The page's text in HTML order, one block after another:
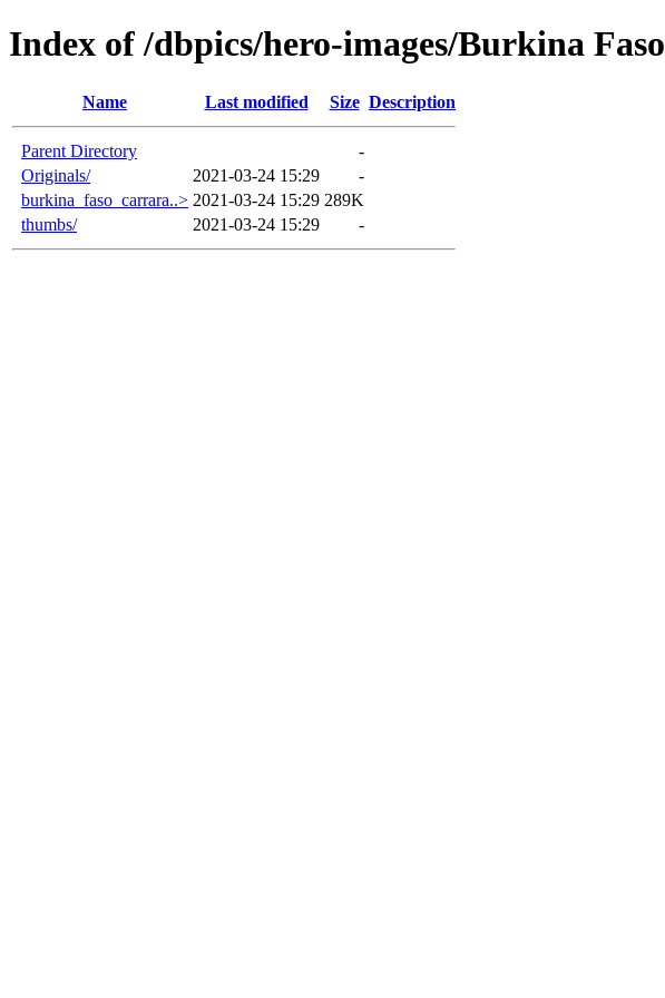
Index of /dbpics/hero-images/Burkina Faso
Name Last modified Size Description
Parent Directory
-
Originals/
2021-03-24 15:29
-
burkina_faso_carrara..> 2021-03-24 15:29 289K
thumbs/
2021-03-24 15:29 -